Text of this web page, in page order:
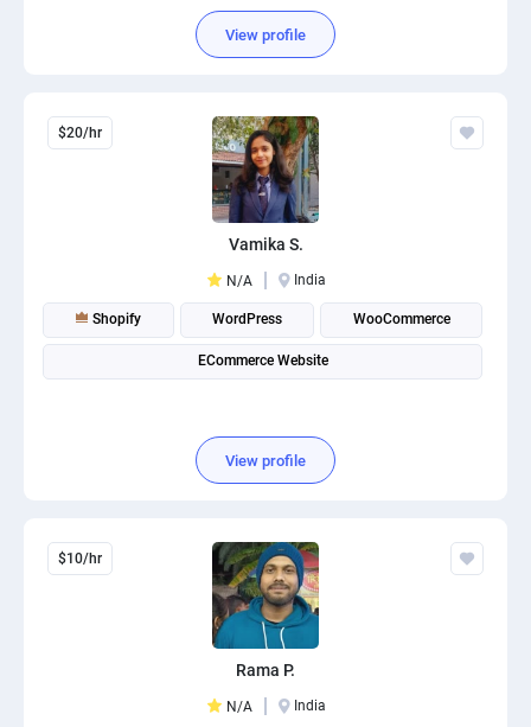
Social Media Marketing Social media management
View profile
$20/hr
Vamika S.
N/A India
Shopify WordPress WooCommerce
ECommerce Website
View profile
$10/hr
Rama P.
N/A India